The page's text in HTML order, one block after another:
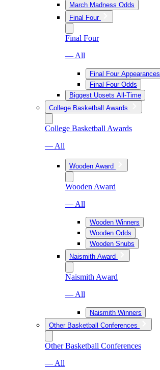
March Madness Odds
Final Four
Final Four
— All
Final Four Appearances
Final Four Odds
Biggest Upsets All-Time
College Basketball Awards
College Basketball Awards
— All
Wooden Award
Wooden Award
— All
Wooden Winners
Wooden Odds
Wooden Snubs
Naismith Award
Naismith Award
— All
Naismith Winners
Other Basketball Conferences
Other Basketball Conferences
— All